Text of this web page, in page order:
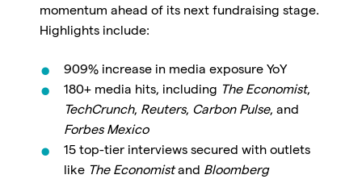
momentum ahead of its next fundraising stage.
Highlights include:
909% increase in media exposure YoY
180+ media hits, including The Economist,
TechCrunch, Reuters, Carbon Pulse, and
Forbes Mexico
15 top-tier interviewssecured with outlets
like The Economistand Bloomberg